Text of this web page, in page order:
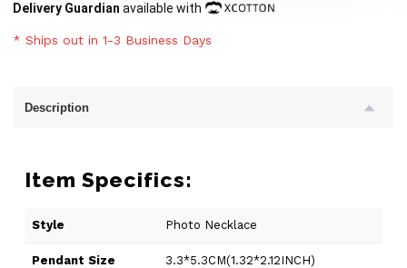
Delivery Guardian available with
* Ships out in 1-3 Business Days
Description
Item Specifics:
Style Photo Necklace
Pendant Size 3.3*5.3CM(1.32*2.12INCH)